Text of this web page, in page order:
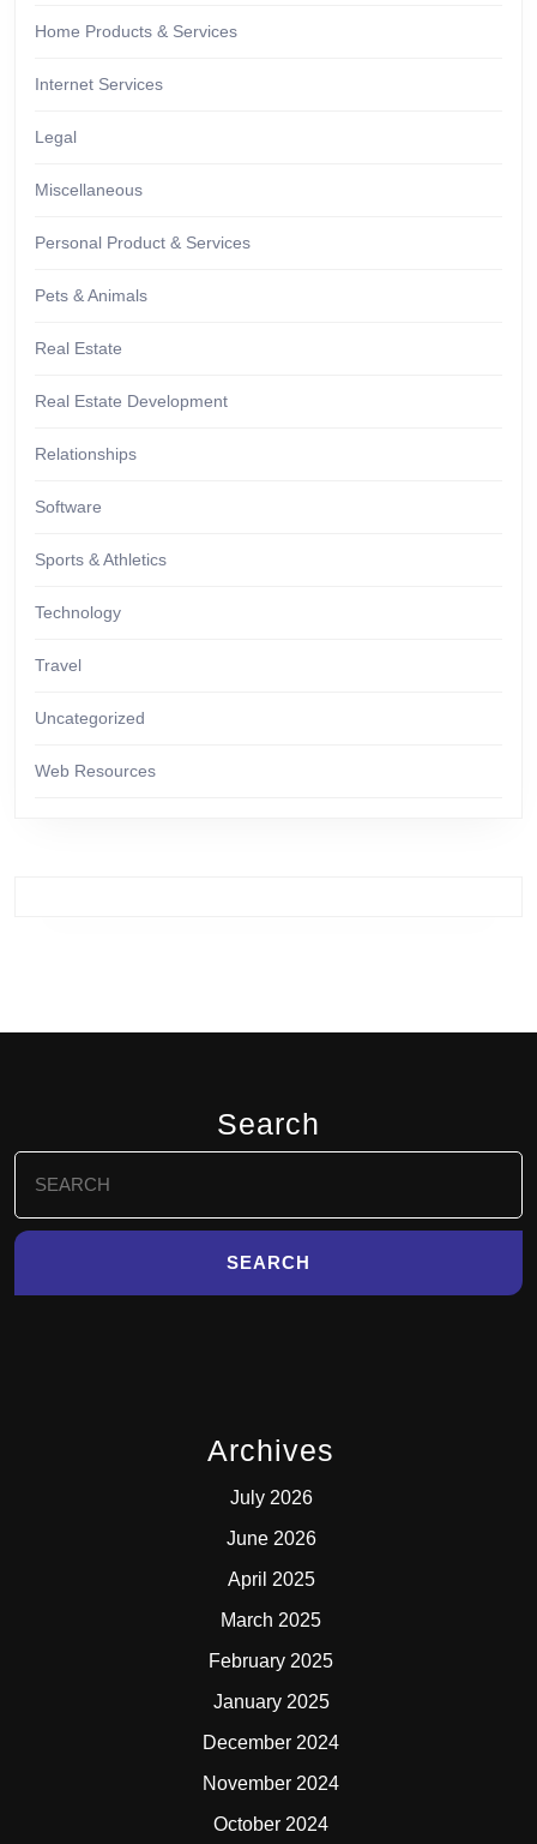
Home Products & Services
Internet Services
Legal
Miscellaneous
Personal Product & Services
Pets & Animals
Real Estate
Real Estate Development
Relationships
Software
Sports & Athletics
Technology
Travel
Uncategorized
Web Resources
Search
for:
Archives
July 2026
June 2026
April 2025
March 2025
February 2025
January 2025
December 2024
November 2024
October 2024